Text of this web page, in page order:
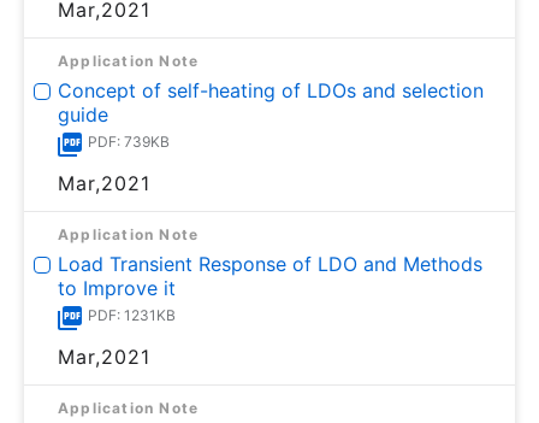
Mar,2021
Application Note
Concept of self-heating of LDOs and selection
guide
PDF: 739KB
Mar,2021
Application Note
Load Transient Response of LDO and Methods
to Improve it
PDF: 1231KB
Mar,2021
Application Note